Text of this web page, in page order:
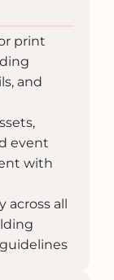
print
and
event
with
across all